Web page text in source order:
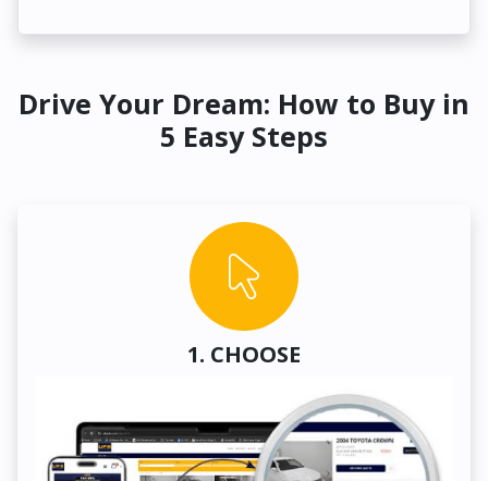
Drive Your Dream: How to Buy in
5 Easy Steps
1. CHOOSE